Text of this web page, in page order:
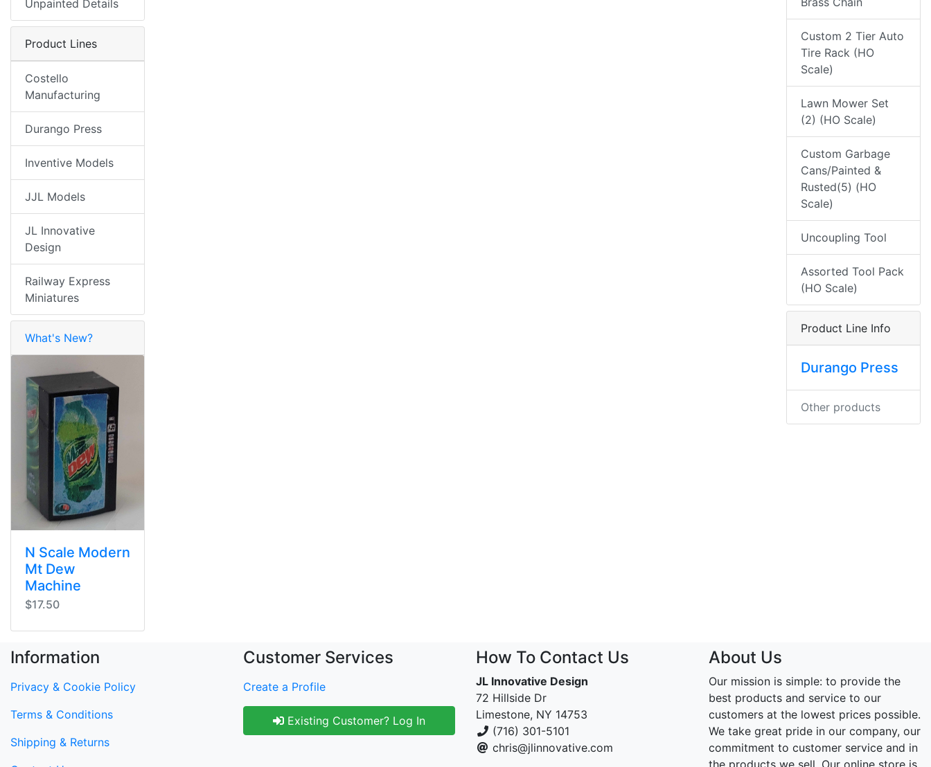
Unpainted Details
Product Lines
Costello
Manufacturing
Durango Press
Inventive Models
JJL Models
JL Innovative
Design
Railway Express
Miniatures
What's New?
N Scale Modern
Mt Dew
Machine
$17.50
Custom 2 Tier Auto
Tire Rack (HO
Scale)
Lawn Mower Set
(2) (HO Scale)
Custom Garbage
Cans/Painted &
Rusted(5) (HO
Scale)
Uncoupling Tool
Assorted Tool Pack
(HO Scale)
Product Line Info
Durango Press
Other products
Information
Privacy & Cookie Policy
Terms & Conditions
Shipping & Returns
Customer Services
Create a Profile
Existing Customer? Log In
How To Contact Us
JL Innovative Design
72 Hillside Dr
Limestone, NY 14753
(716) 301-5101
chris@jlinnovative.com
About Us
Our mission is simple: to provide the
best products and service to our
customers at the lowest prices possible.
We take great pride in our company, our
commitment to customer service and in
the products we sell. Our online store is